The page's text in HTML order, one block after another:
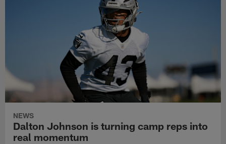
NEWS
Dalton Johnson is turning camp reps into
real momentum